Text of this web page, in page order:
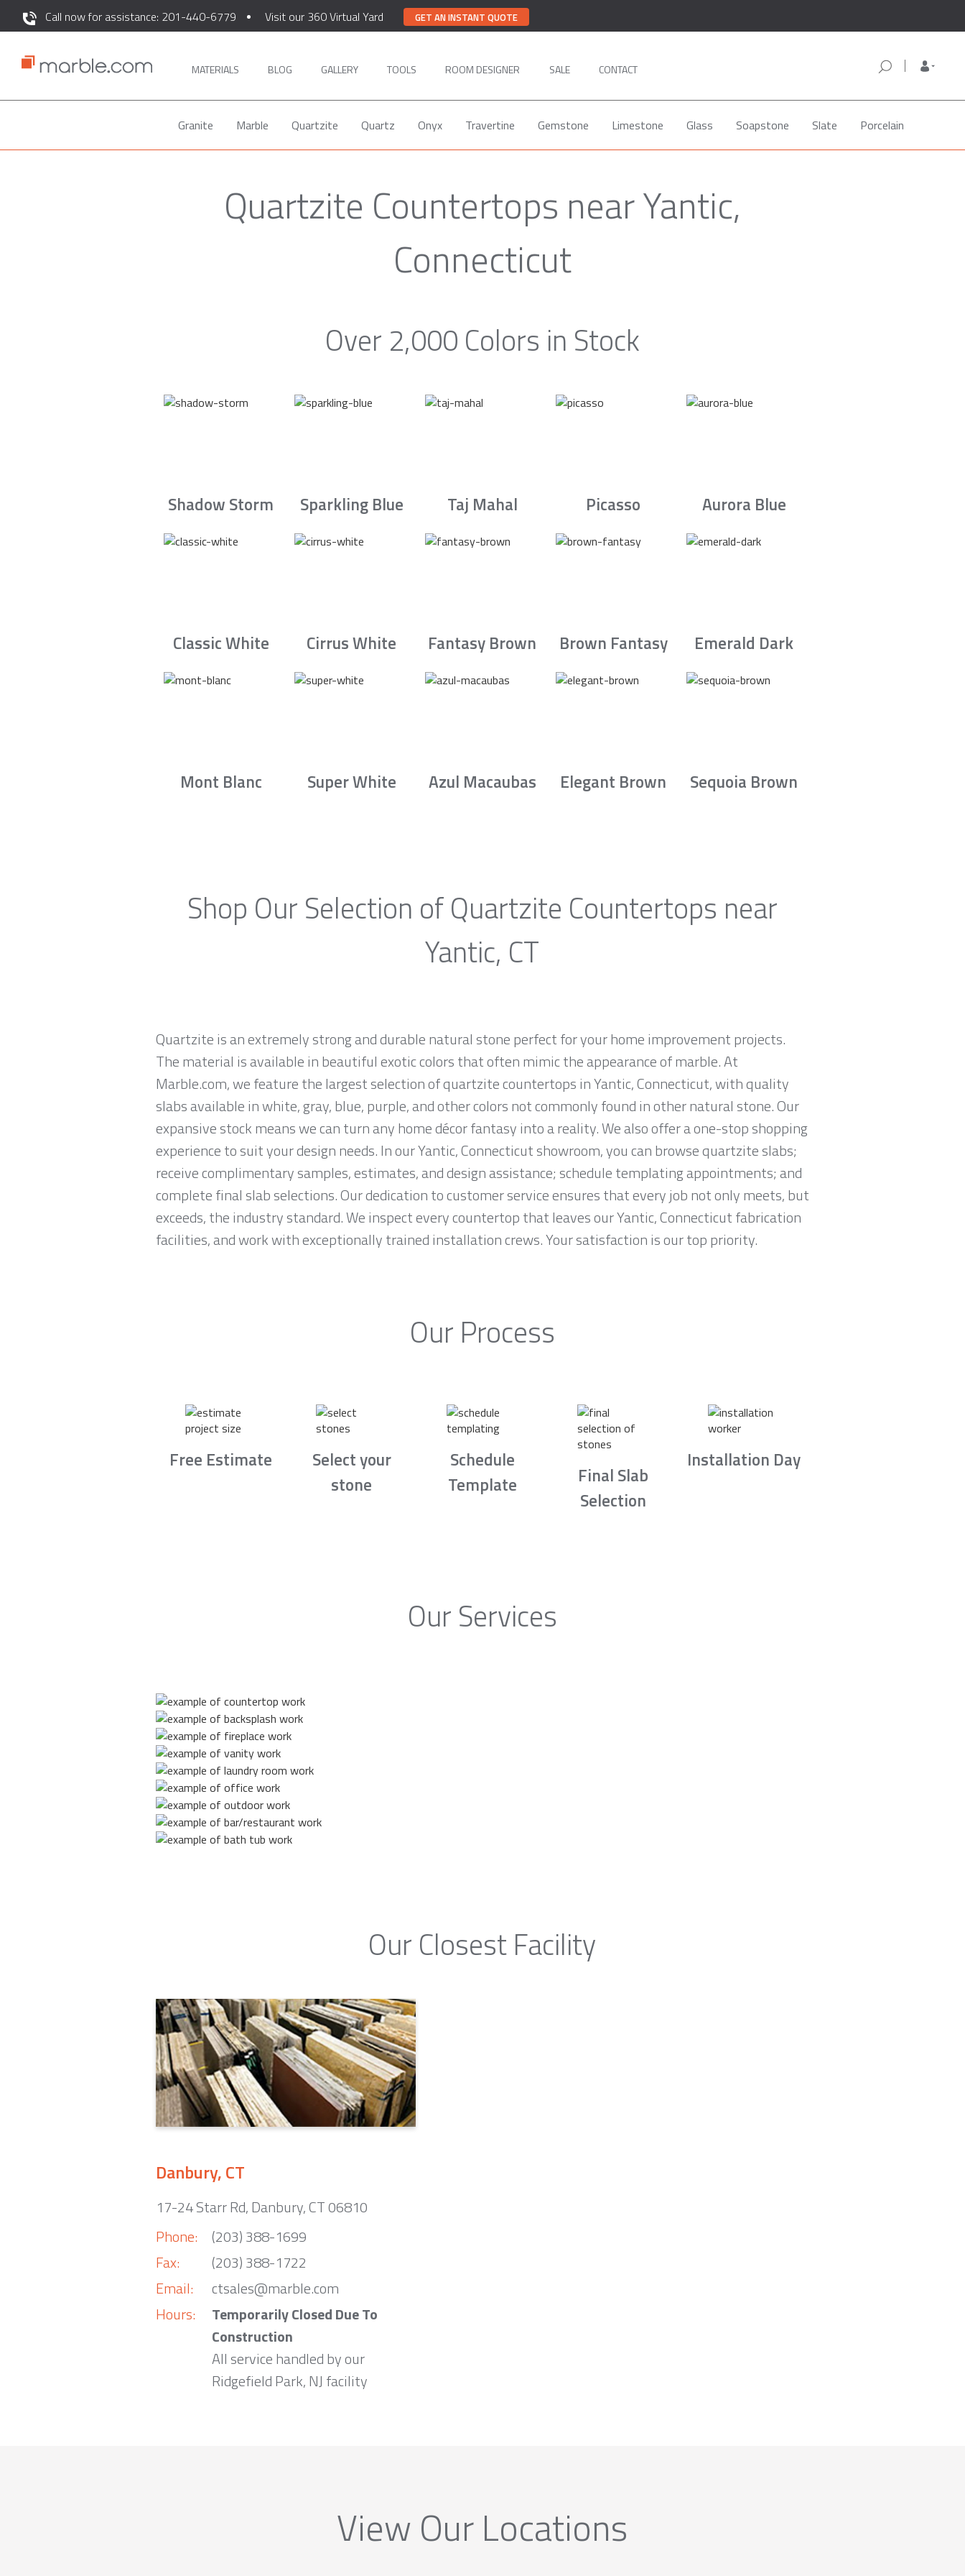
Call now for assistance: 201-440-6779 Visit our 360 Virtual Yard GET AN INSTANT QUOTE
MATERIALS BLOG GALLERY TOOLS ROOM DESIGNER SALE CONTACT
Granite Marble Quartzite Quartz Onyx Travertine Gemstone Limestone Glass Soapstone Slate Porcelain
Quartzite Countertops near Yantic,
Connecticut
Over 2,000 Colors in Stock
Shadow Storm Sparkling Blue Taj Mahal Picasso Aurora Blue
Classic White Cirrus White Fantasy Brown Brown Fantasy Emerald Dark
Mont Blanc Super White Azul Macaubas Elegant Brown Sequoia Brown
Shop Our Selection of Quartzite Countertops near
Yantic, CT
Quartzite is an extremely strong and durable natural stone perfect for your home improvement projects.
The material is available in beautiful exotic colors that often mimic the appearance of marble. At
Marble.com, we feature the largest selection of quartzite countertops in Yantic, Connecticut, with quality
slabs available in white, gray, blue, purple, and other colors not commonly found in other natural stone. Our
expansive stock means we can turn any home décor fantasy into a reality. We also offer a one-stop shopping
experience to suit your design needs. In our Yantic, Connecticut showroom, you can browse quartzite slabs;
receive complimentary samples, estimates, and design assistance; schedule templating appointments; and
complete final slab selections. Our dedication to customer service ensures that every job not only meets, but
exceeds, the industry standard. We inspect every countertop that leaves our Yantic, Connecticut fabrication
facilities, and work with exceptionally trained installation crews. Your satisfaction is our top priority.
Our Process
Free Estimate
Select your
stone
Schedule
Template
Final Slab
Selection
Installation Day
Our Services
Our Closest Facility
Danbury, CT
17-24 Starr Rd, Danbury, CT 06810
Phone:
Fax:
Email:
Hours:
(203) 388-1699
(203) 388-1722
ctsales@marble.com
Temporarily Closed Due To
Construction
All service handled by our
Ridgefield Park, NJ facility
View Our Locations